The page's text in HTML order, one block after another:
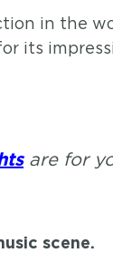
in the
its
are for
scene.